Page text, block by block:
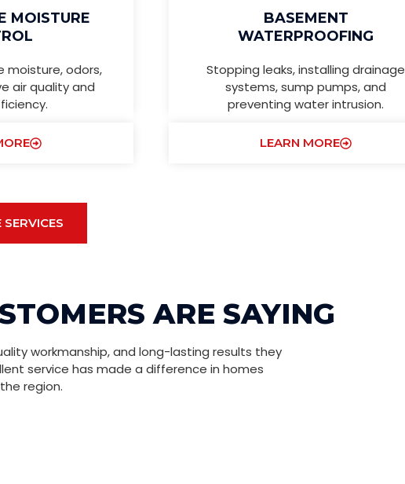
MOISTURE
moisture, odors,
air quality and
BASEMENT
WATERPROOFING
Stopping leaks, installing drainage
systems, sump pumps, and
preventing water intrusion.
LEARN MORE
ARE SAYING
workmanship, and long-lasting results they
service has made a difference in homes
region.